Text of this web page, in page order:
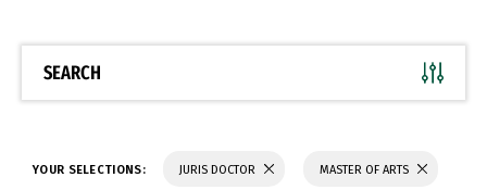
SEARCH
YOUR SELECTIONS: JURIS DOCTOR MASTER OF ARTS